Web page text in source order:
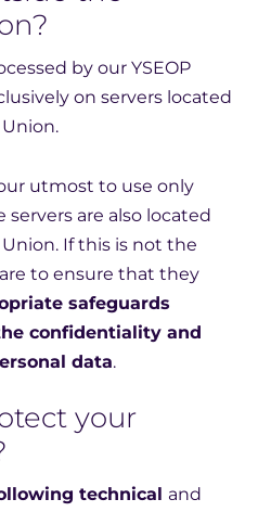
by our YSEOP
on servers located
utmost to use only
are also located
If this is not the
to ensure that they
safeguards
confidentiality and
data.
your
technical and